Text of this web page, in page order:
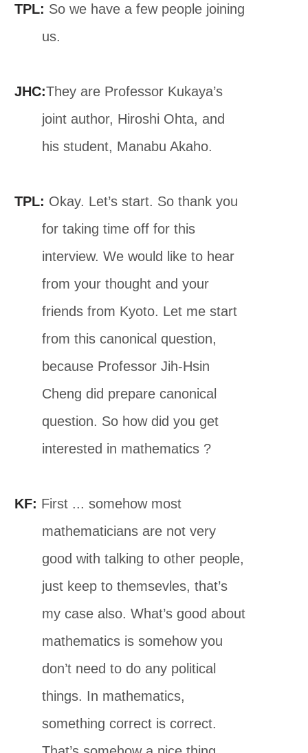
TPL: So we have a few people joining
us.
JHC:They are Professor Kukaya’s
joint author, Hiroshi Ohta, and
his student, Manabu Akaho.
TPL: Okay. Let’s start. So thank you
for taking time off for this
interview. We would like to hear
from your thought and your
friends from Kyoto. Let me start
from this canonical question,
because Professor Jih-Hsin
Cheng did prepare canonical
question. So how did you get
interested in mathematics ?
KF: First ... somehow most
mathematicians are not very
good with talking to other people,
just keep to themsevles, that’s
my case also. What’s good about
mathematics is somehow you
don’t need to do any political
things. In mathematics,
something correct is correct.